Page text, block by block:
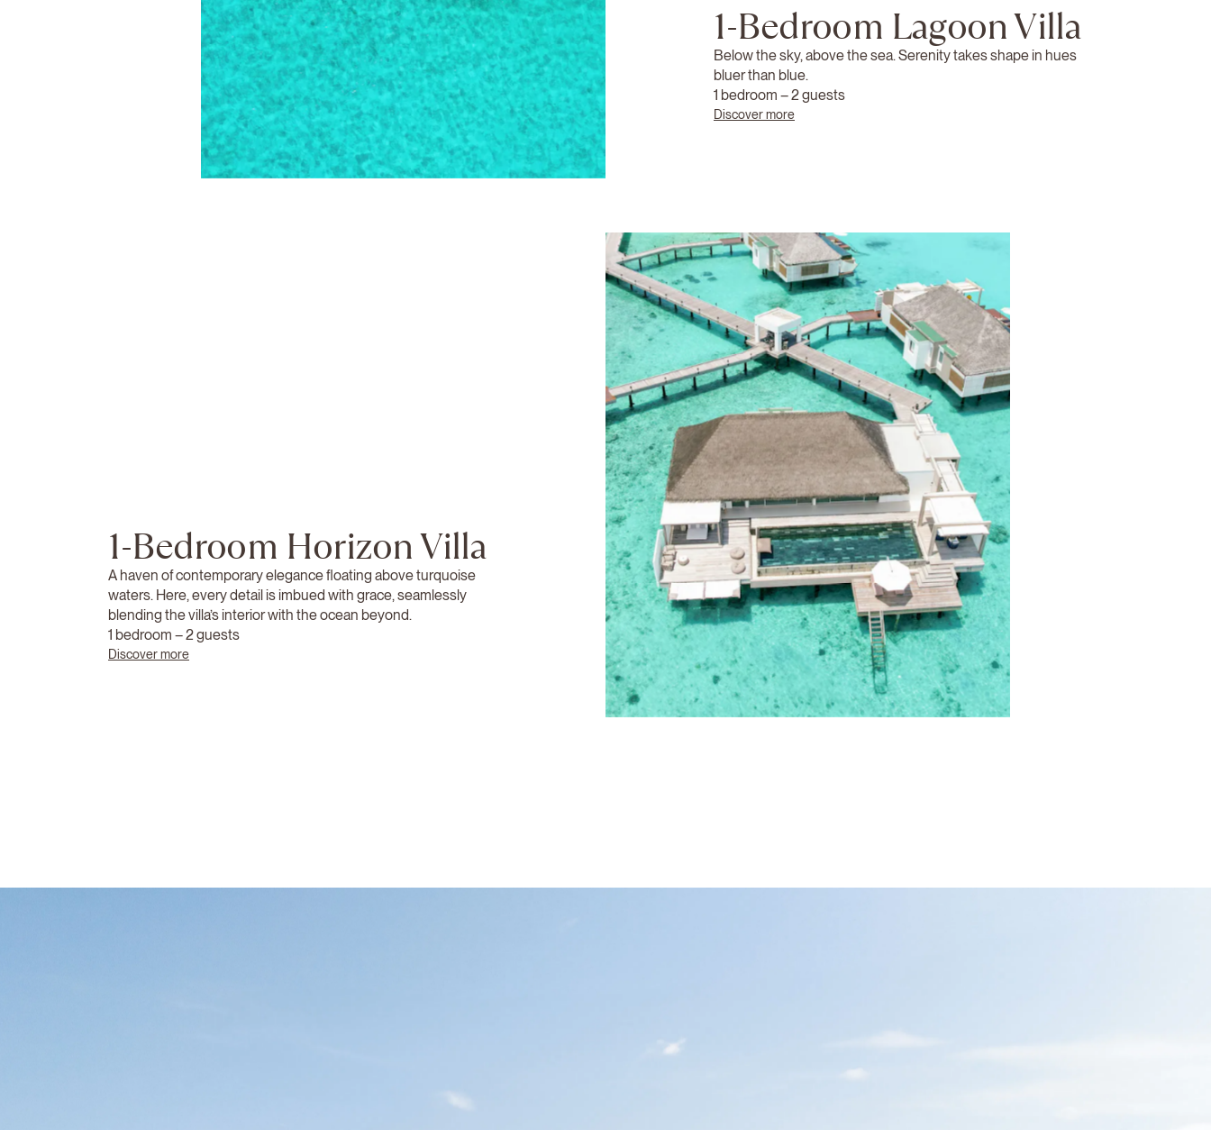
1-Bedroom Lagoon Villa
Below the sky, above the sea. Serenity takes shape in hues
bluer than blue.
1 bedroom – 2 guests
Discover more
1-Bedroom Horizon Villa
A haven of contemporary elegance floating above turquoise
waters. Here, every detail is imbued with grace, seamlessly
blending the villa’s interior with the ocean beyond.
1 bedroom – 2 guests
Discover more